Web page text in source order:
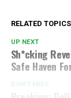
RELATED
UP NEXT
Sh*cking
Safe Haven
DON'T MISS